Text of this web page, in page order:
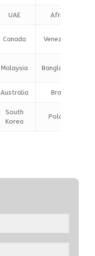
UAE Africa
Canada Venezuela
Malaysia Bangladesh
Australia Brazil
South
Korea
Poland